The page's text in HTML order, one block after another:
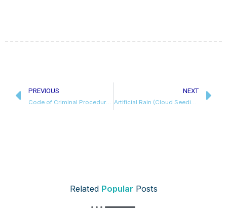
PREVIOUS NEXT
Related Popular Posts